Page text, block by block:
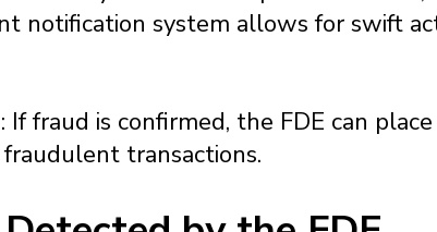
notification system allows for swift
: If fraud is confirmed, the FDE can
transactions.